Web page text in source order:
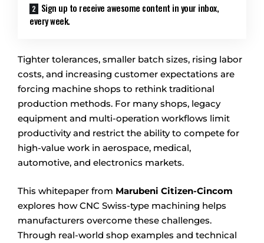
Sign up to receive awesome content in your inbox,
every week.
Tighter tolerances, smaller batch sizes, rising labor
costs, and increasing customer expectations are
forcing machine shops to rethink traditional
production methods. For many shops, legacy
equipment and multi-operation workflows limit
productivity and restrict the ability to compete for
high-value work in aerospace, medical,
automotive, and electronics markets.
This whitepaper from Marubeni Citizen-Cincom
explores how CNC Swiss-type machining helps
manufacturers overcome these challenges.
Through real-world shop examples and technical